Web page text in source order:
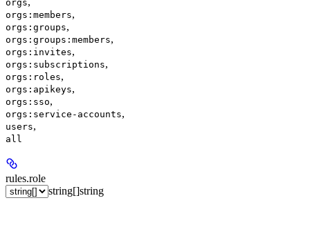
orgs
orgs:members,
orgs:groups,
orgs:groups:members,
orgs:invites,
orgs:subscriptions,
orgs:roles,
orgs:apikeys,
orgs:sso,
orgs:service-accounts,
users,
all
rules.role
string[]string